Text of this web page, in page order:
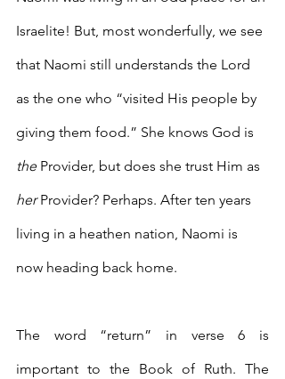
Israelite! But, most wonderfully, we see
that Naomi still understands the Lord
as the one who “visited His people by
giving them food.” She knows God is
the Provider, but does she trust Him as
her Provider? Perhaps. After ten years
living in a heathen nation, Naomi is
now heading back home.
The word “return” in verse 6 is
important to the Book of Ruth. The